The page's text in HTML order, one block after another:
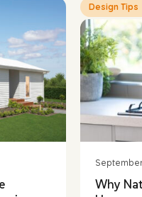
Design Tips
September
Why